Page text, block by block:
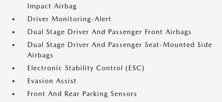
Impact Airbag
Driver Monitoring-Alert
Dual Stage Driver And Passenger Front Airbags
Dual Stage Driver And Passenger Seat-Mounted Side
Airbags
Electronic Stability Control (ESC)
Evasion Assist
Front And Rear Parking Sensors